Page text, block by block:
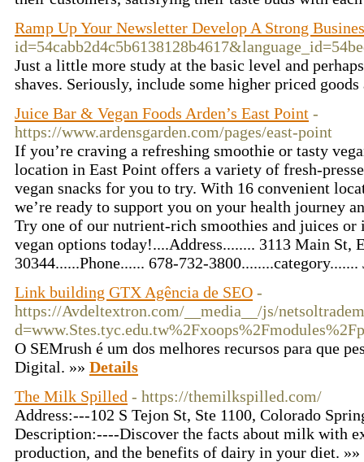
Ramp Up Your Newsletter Develop A Strong
Just a little more study at the basic level and
shaves. Seriously, include some higher priced
Juice Bar & Vegan Foods Arden’s East Point -
https://www.ardensgarden.com/pages/east-point
If you’re craving a refreshing smoothie or tasty
location in East Point offers a variety of fresh-
vegan snacks for you to try. With 16 convenient
we’re ready to support you on your health journey
Try one of our nutrient-rich smoothies and juices or
vegan options today!....Address........ 3113 Main St,
30344......Phone...... 678-732-
Link building GTX Agência de SEO -
https://Avdeltextron.com/__media__/js/
O SEMrush é um dos melhores recursos para que
Digital. »» Details
The Milk Spilled - https://themilkspilled.com/
Address:---102 S Tejon St, Ste 1100, Colorado
Description:----Discover the facts about milk with
production, and the benefits of dairy in your diet. »»